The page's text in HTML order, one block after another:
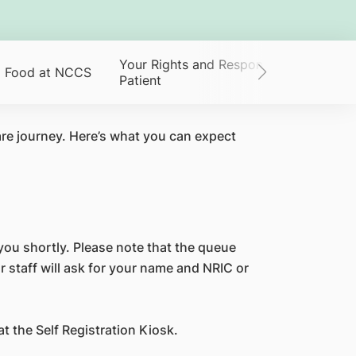
Food at NCCS
Your Rights and Responsibilities as a
Patient
journey. Here’s what you can expect
shortly. Please note that the queue
will ask for your name and NRIC or
the Self Registration Kiosk.